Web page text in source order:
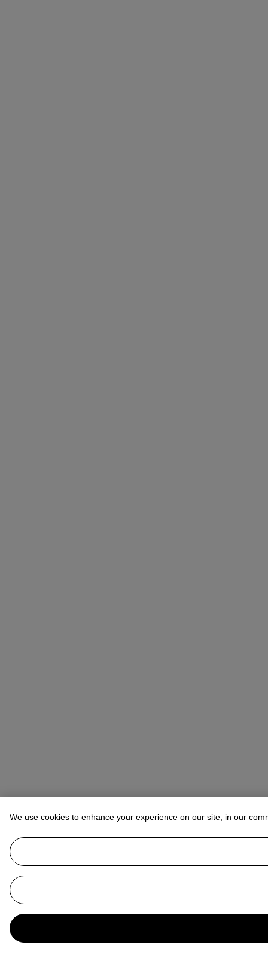
We use cookies to enhance your experience on our site, in our